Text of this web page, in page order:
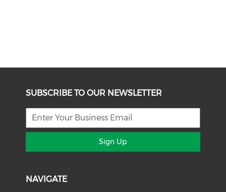
SUBSCRIBE TO OUR NEWSLETTER
Sign Up
NAVIGATE